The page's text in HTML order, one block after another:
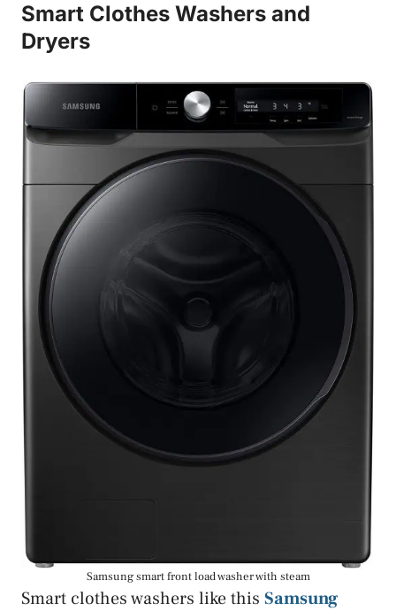
Smart Clothes Washers and
Dryers
Samsung smart front load washer with steam
Smart clothes washers like this Samsung